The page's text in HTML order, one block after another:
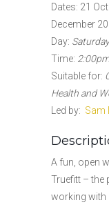
Dates: 21
December
Day: Saturday
Time:
Suitable for:
Health and
Led by: Sam
A fun, open
Truefitt – the
working with